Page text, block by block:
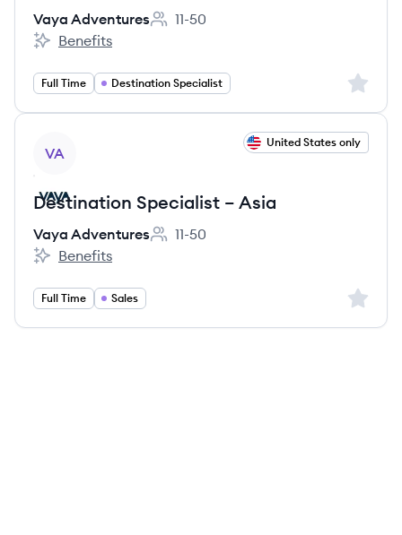
Vaya Adventures
Employee count:
11-50
Vaya Adventures's
Benefits
Full Time Destination Specialist Sign
VA
United States only
Destination Specialist – Asia
Vaya Adventures
Employee count:
11-50
Vaya Adventures's
Benefits
Full Time Sales Sign